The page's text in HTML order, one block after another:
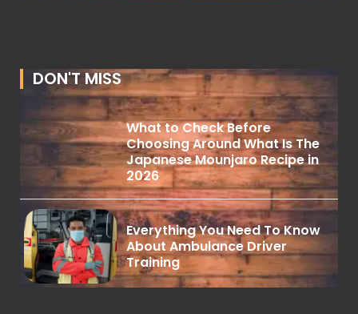
DON'T MISS
What to Check Before
Choosing Around What Is The
Japanese Mounjaro Recipe in
2026
Everything You Need To Know
About Ambulance Driver
Training